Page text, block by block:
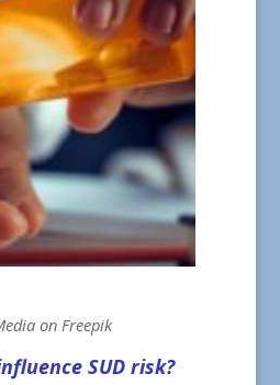
on Freepik
SUD risk?